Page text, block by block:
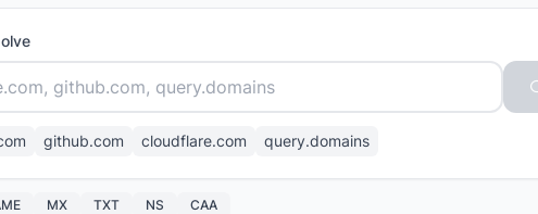
github.com cloudflare.com query.domains
MX TXT NS CAA